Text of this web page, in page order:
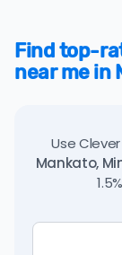
Find top-
near me in
Use
Mankato,